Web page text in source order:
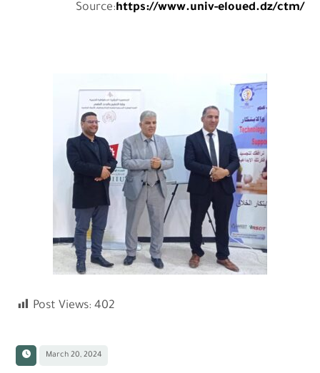
Source:https://www.univ-eloued.dz/ctm/
Post Views: 402
March 20, 2024